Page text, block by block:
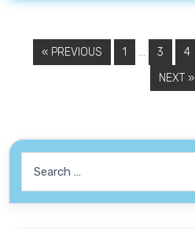
« PREVIOUS 1 … 3 4
NEXT »
for: